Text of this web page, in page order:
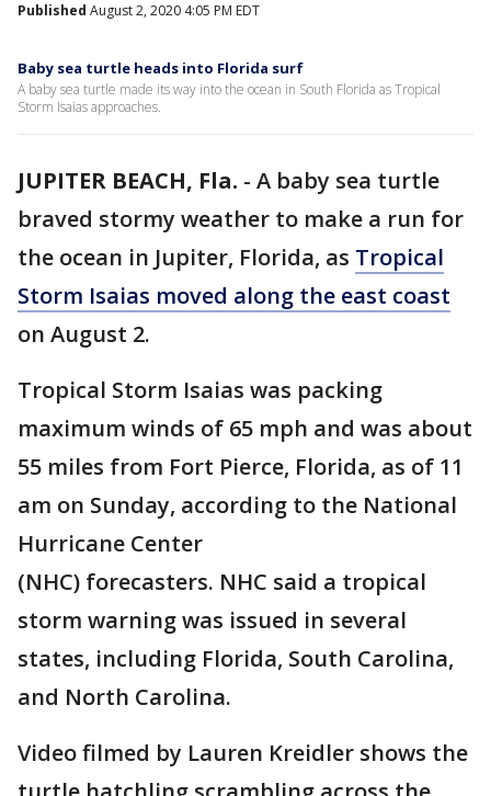
Published August 2, 2020 4:05 PM EDT
Baby sea turtle heads into Florida surf
A baby sea turtle made its way into the ocean in South Florida as Tropical
Storm Isaias approaches.
JUPITER BEACH, Fla. - A baby sea turtle
braved stormy weather to make a run for
the ocean in Jupiter, Florida, as Tropical
Storm Isaias moved along the east coast
on August 2.
Tropical Storm Isaias was packing
maximum winds of 65 mph and was about
55 miles from Fort Pierce, Florida, as of 11
am on Sunday, according to the National
Hurricane Center
(NHC) forecasters. NHC said a tropical
storm warning was issued in several
states, including Florida, South Carolina,
and North Carolina.
Video filmed by Lauren Kreidler shows the